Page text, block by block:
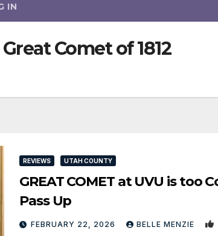
IN
Comet of 1812
REVIEWS UTAH COUNTY
GREAT COMET at UVU is too
Pass Up
FEBRUARY 22, 2026 BELLE MENZIE